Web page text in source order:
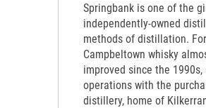
Springbank is one of the
independently-owned
methods of distillation.
Campbeltown whisky
improved since the
operations with the
distillery, home of